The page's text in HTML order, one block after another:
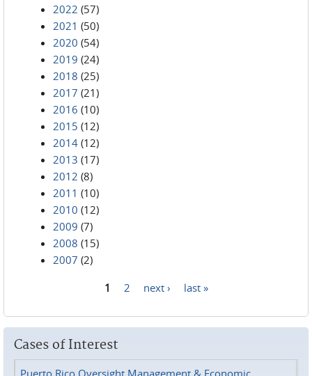
2022 (57)
2021 (50)
2020 (54)
2019 (24)
2018 (25)
2017 (21)
2016 (10)
2015 (12)
2014 (12)
2013 (17)
2012 (8)
2011 (10)
2010 (12)
2009 (7)
2008 (15)
2007 (2)
1 2 next › last »
Cases of Interest